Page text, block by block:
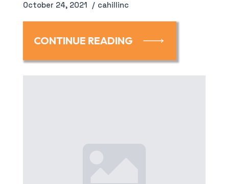
October 24, 2021 cahillinc
CONTINUE READING